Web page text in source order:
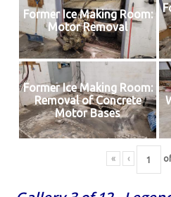
Former Ice Making Room:
Motor Removal
Former Ice Making Room:
Removal of Concrete
Motor Bases
« ‹